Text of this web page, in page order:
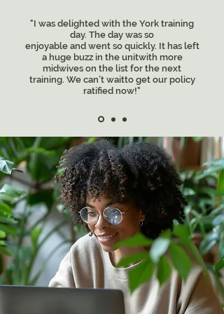
"I was delighted with the York training
day. The day was so
enjoyable and went so quickly. It has left
a huge buzz in the unitwith more
midwives on the list for the next
training. We can’t waitto get our policy
ratified now!"